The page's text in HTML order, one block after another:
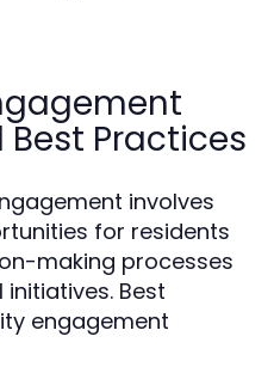
Practices
involves
for residents
making processes
Best
engagement